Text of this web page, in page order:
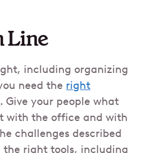
Line
including organizing
need the right
. Give your people what
with the office and with
challenges described
the right tools, including